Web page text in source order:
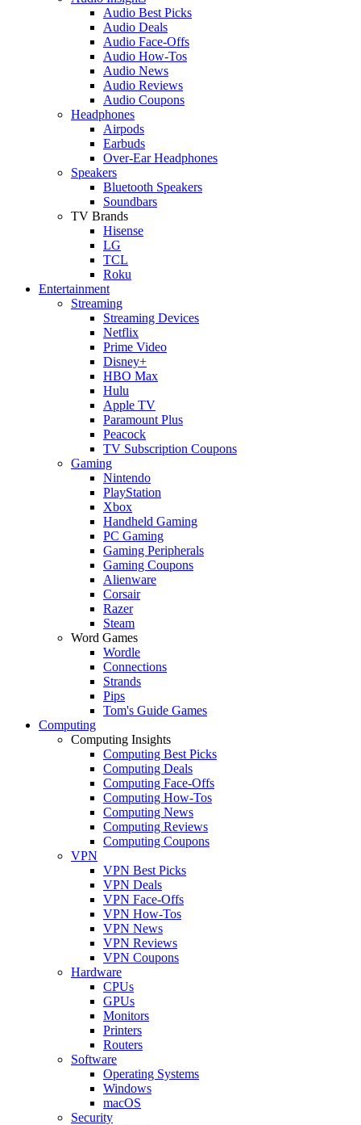
Audio Best Picks
Audio Deals
Audio Face-Offs
Audio How-Tos
Audio News
Audio Reviews
Audio Coupons
Headphones
Airpods
Earbuds
Over-Ear Headphones
Speakers
Bluetooth Speakers
Soundbars
TV Brands
Hisense
LG
TCL
Roku
Entertainment
Streaming
Streaming Devices
Netflix
Prime Video
Disney+
HBO Max
Hulu
Apple TV
Paramount Plus
Peacock
TV Subscription Coupons
Gaming
Nintendo
PlayStation
Xbox
Handheld Gaming
PC Gaming
Gaming Peripherals
Gaming Coupons
Alienware
Corsair
Razer
Steam
Word Games
Wordle
Connections
Strands
Pips
Tom's Guide Games
Computing
Computing Insights
Computing Best Picks
Computing Deals
Computing Face-Offs
Computing How-Tos
Computing News
Computing Reviews
Computing Coupons
VPN
VPN Best Picks
VPN Deals
VPN Face-Offs
VPN How-Tos
VPN News
VPN Reviews
VPN Coupons
Hardware
CPUs
GPUs
Monitors
Printers
Routers
Software
Operating Systems
Windows
macOS
Security